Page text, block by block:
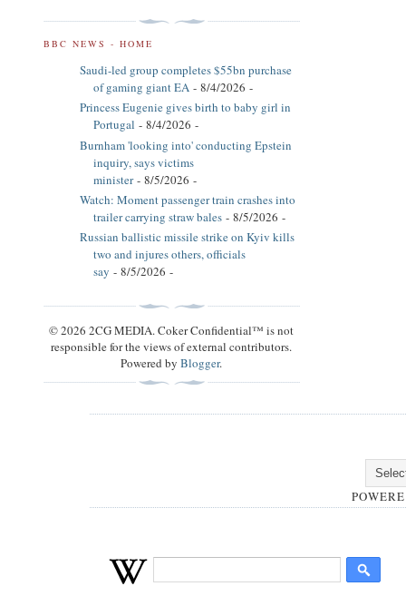
BBC NEWS - HOME
Saudi-led group completes $55bn purchase
of gaming giant EA - 8/4/2026 -
Princess Eugenie gives birth to baby girl in
Portugal - 8/4/2026 -
Burnham 'looking into' conducting Epstein
inquiry, says victims
minister- 8/5/2026 -
Watch: Moment passenger train crashes into
trailer carrying straw bales - 8/5/2026 -
Russian ballistic missile strike on Kyiv kills
two and injures others, officials
say - 8/5/2026 -
© 2026 2CG MEDIA. Coker Confidential™ is not
responsible for the views of external contributors.
Powered byBlogger.